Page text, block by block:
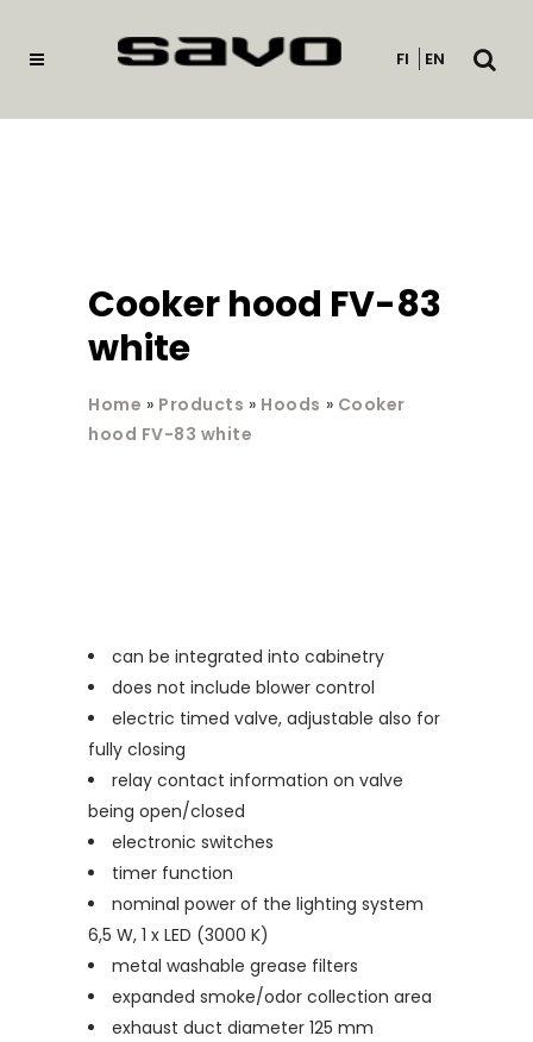
FI EN
Open
Cooker hood FV-83
white
Home » Products » Hoods » Cooker
hood FV-83 white
can be integrated into cabinetry
does not include blower control
electric timed valve, adjustable also for
fully closing
relay contact information on valve
being open/closed
electronic switches
timer function
nominal power of the lighting system
6,5 W, 1 x LED (3000 K)
metal washable grease filters
expanded smoke/odor collection area
exhaust duct diameter 125 mm